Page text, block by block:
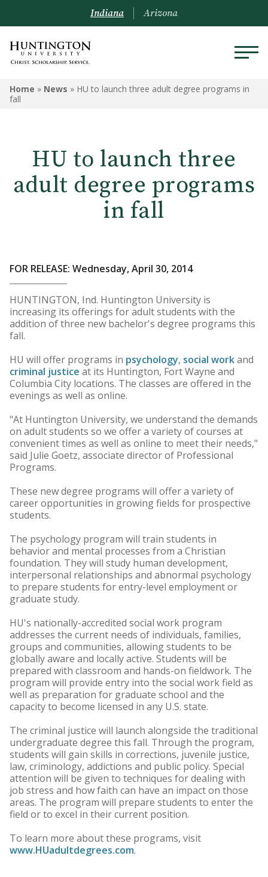
Indiana Arizona
Home » News » HU to launch three adult degree programs in
fall
HU to launch three
adult degree programs
in fall
FOR RELEASE: Wednesday, April 30, 2014
HUNTINGTON, Ind. Huntington University is
increasing its offerings for adult students with the
addition of three new bachelor's degree programs this
fall.
HU will offer programs in psychology, social workand
criminal justice at its Huntington, Fort Wayne and
Columbia City locations. The classes are offered in the
evenings as well as online.
"At Huntington University, we understand the demands
on adult students so we offer a variety of courses at
convenient times as well as online to meet their needs,"
said Julie Goetz, associate director of Professional
Programs.
These new degree programs will offer a variety of
career opportunities in growing fields for prospective
students.
The psychology program will train students in
behavior and mental processes from a Christian
foundation. They will study human development,
interpersonal relationships and abnormal psychology
to prepare students for entry-level employment or
graduate study.
HU's nationally-accredited social work program
addresses the current needs of individuals, families,
groups and communities, allowing students to be
globally aware and locally active. Students will be
prepared with classroom and hands-on fieldwork. The
program will provide entry into the social work field as
well as preparation for graduate school and the
capacity to become licensed in any U.S. state.
The criminal justice will launch alongside the traditional
undergraduate degree this fall. Through the program,
students will gain skills in corrections, juvenile justice,
law, criminology, addictions and public policy. Special
attention will be given to techniques for dealing with
job stress and how faith can have an impact on those
areas. The program will prepare students to enter the
field or to excel in their current position.
To learn more about these programs, visit
www.HUadultdegrees.com.